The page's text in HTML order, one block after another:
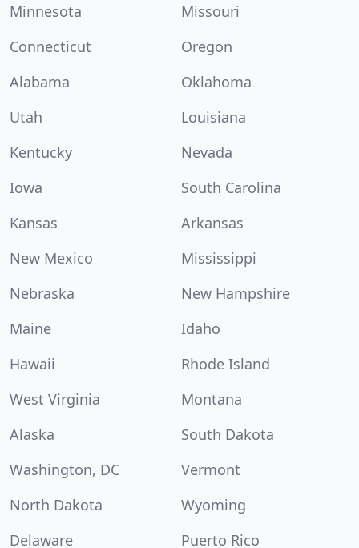
Minnesota
Missouri
Connecticut
Oregon
Alabama
Oklahoma
Utah
Louisiana
Kentucky
Nevada
Iowa
South Carolina
Kansas
Arkansas
New Mexico
Mississippi
Nebraska
New Hampshire
Maine
Idaho
Hawaii
Rhode Island
West Virginia
Montana
Alaska
South Dakota
Washington, DC
Vermont
North Dakota
Wyoming
Delaware
Puerto Rico